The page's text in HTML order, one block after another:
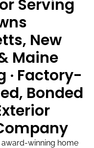
Serving
New
Maine
Factory-
Bonded
winning home